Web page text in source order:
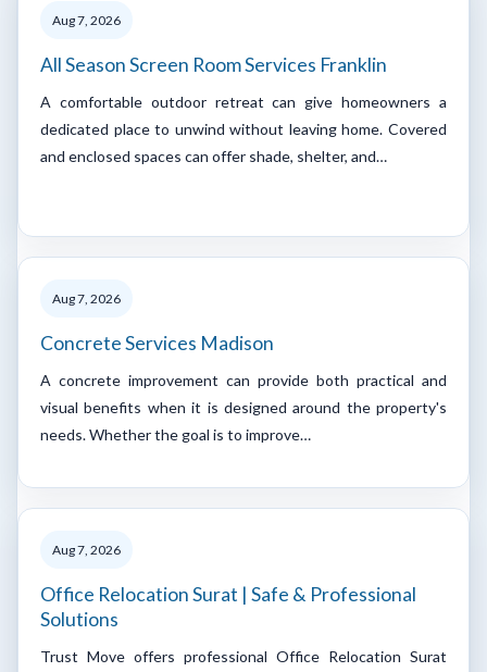
Aug 7, 2026
All Season Screen Room Services Franklin
A comfortable outdoor retreat can give homeowners a
dedicated place to unwind without leaving home. Covered
and enclosed spaces can offer shade, shelter, and…
Aug 7, 2026
Concrete Services Madison
A concrete improvement can provide both practical and
visual benefits when it is designed around the property's
needs. Whether the goal is to improve…
Aug 7, 2026
Office Relocation Surat | Safe & Professional
Solutions
Trust Move offers professional Office Relocation Surat